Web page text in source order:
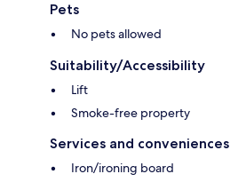
Pets
No pets allowed
Suitability/Accessibility
Lift
Smoke-free property
Services and conveniences
Iron/ironing board